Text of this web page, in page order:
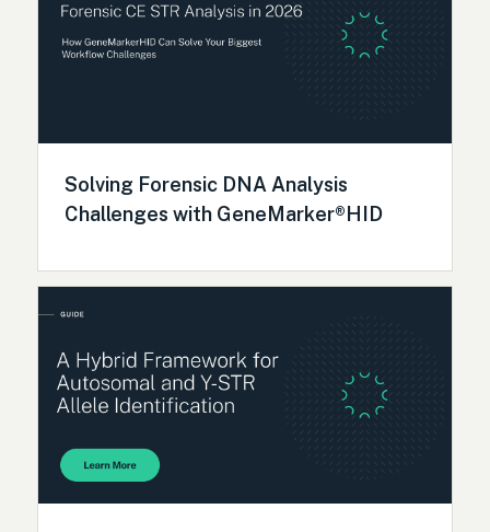
Solving Forensic DNA Analysis
Challenges with GeneMarker®HID